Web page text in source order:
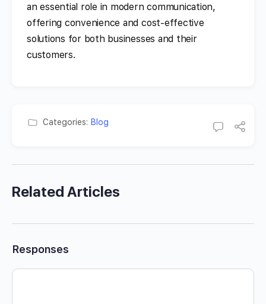
an essential role in modern communication,
offering convenience and cost-effective
solutions for both businesses and their
customers.
Categories: Blog
Related Articles
Responses